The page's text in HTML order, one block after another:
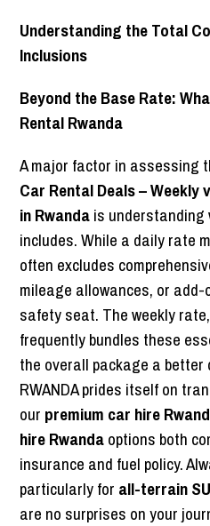
Understanding the Total
Inclusions
Beyond the Base Rate:
Rental Rwanda
A major factor in assessing
Car Rental Deals –
in Rwandais understanding
includes. While a daily rate
often excludes
mileage allowances, or add-
safety seat. The weekly
frequently bundles these
the overall package a better
RWANDA prides itself on
our premium car hire
hire Rwandaoptions both
insurance and fuel policy.
particularly for all-terrain
are no surprises on your